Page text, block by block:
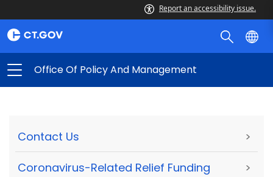
Report an accessibility issue.
Office Of Policy And Management
Contact Us >
Coronavirus-Related Relief Funding >